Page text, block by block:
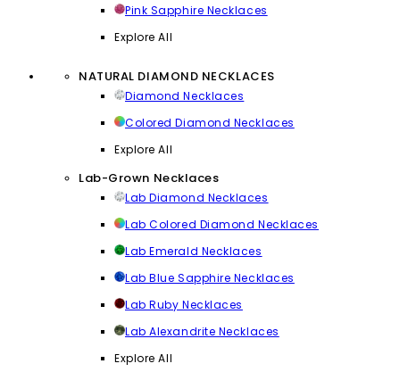
Pink Sapphire Necklaces
Explore All
NATURAL DIAMOND NECKLACES
Diamond Necklaces
Colored Diamond Necklaces
Explore All
Lab-Grown Necklaces
Lab Diamond Necklaces
Lab Colored Diamond Necklaces
Lab Emerald Necklaces
Lab Blue Sapphire Necklaces
Lab Ruby Necklaces
Lab Alexandrite Necklaces
Explore All